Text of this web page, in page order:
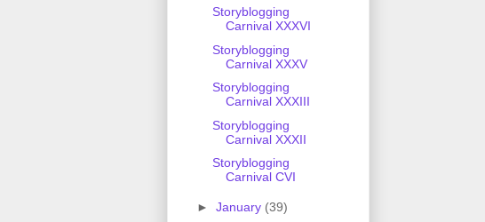
Storyblogging
Carnival XXXVI
Storyblogging
Carnival XXXV
Storyblogging
Carnival XXXIII
Storyblogging
Carnival XXXII
Storyblogging
Carnival CVI
► January (39)